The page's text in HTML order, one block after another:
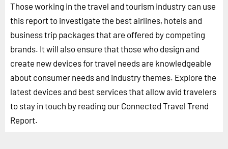
Those working in the travel and tourism industry can use
this report to investigate the best airlines, hotels and
business trip packages that are offered by competing
brands. It will also ensure that those who design and
create new devices for travel needs are knowledgeable
about consumer needs and industry themes. Explore the
latest devices and best services that allow avid travelers
to stay in touch by reading our Connected Travel Trend
Report.